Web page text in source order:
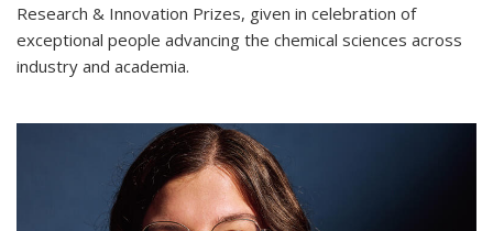
Research & Innovation Prizes, given in celebration of
exceptional people advancing the chemical sciences across
industry and academia.